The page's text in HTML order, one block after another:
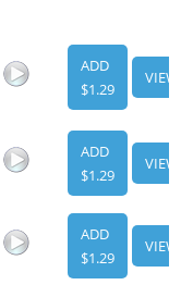
ADD
$1.29
VIEW
ADD
$1.29
VIEW
ADD
$1.29
VIEW